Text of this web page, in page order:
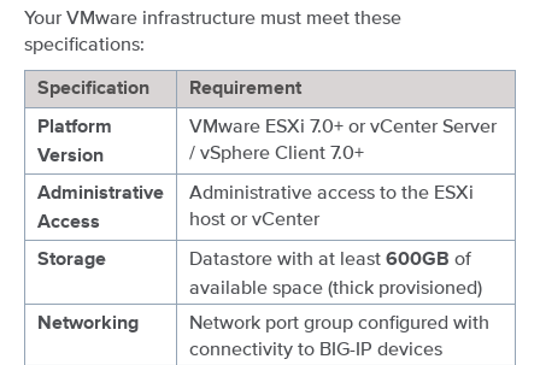
Your VMware infrastructure must meet these
specifications:
Specification
Requirement
Platform
Version
VMware ESXi 7.0+ or vCenter Server
/ vSphere Client 7.0+
Administrative
Access
Administrative access to the ESXi
host or vCenter
Storage Datastore with at least 600GB of
available space (thick provisioned)
Networking
Network port group configured with
connectivity to BIG-IP devices